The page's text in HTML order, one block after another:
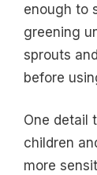
enough to
greening
sprouts
before
One detail
children
more